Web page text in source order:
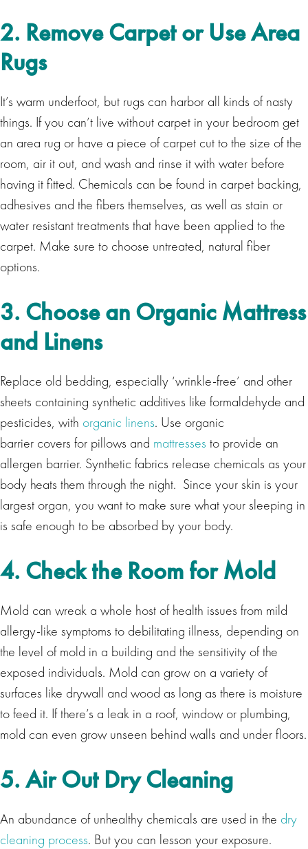
2. Remove Carpet or Use Area
Rugs
It’s warm underfoot, but rugs can harbor all kinds of nasty
things. If you can’t live without carpet in your bedroom get
an area rug or have a piece of carpet cut to the size of the
room, air it out, and wash and rinse it with water before
having it fitted. Chemicals can be found in carpet backing,
adhesives and the fibers themselves, as well as stain or
water resistant treatments that have been applied to the
carpet. Make sure to choose untreated, natural fiber
options.
3. Choose an Organic Mattress
and Linens
Replace old bedding, especially ‘wrinkle-free’ and other
sheets containing synthetic additives like formaldehyde and
pesticides, with organic linens. Use organic
barrier covers for pillows and mattresses to provide an
allergen barrier. Synthetic fabrics release chemicals as your
body heats them through the night. Since your skin is your
largest organ, you want to make sure what your sleeping in
is safe enough to be absorbed by your body.
4. Check the Room for Mold
Mold can wreak a whole host of health issues from mild
allergy-like symptoms to debilitating illness, depending on
the level of mold in a building and the sensitivity of the
exposed individuals. Mold can grow on a variety of
surfaces like drywall and wood as long as there is moisture
to feed it. If there’s a leak in a roof, window or plumbing,
mold can even grow unseen behind walls and under floors.
5. Air Out Dry Cleaning
An abundance of unhealthy chemicals are used in the dry
cleaning process. But you can lesson your exposure.